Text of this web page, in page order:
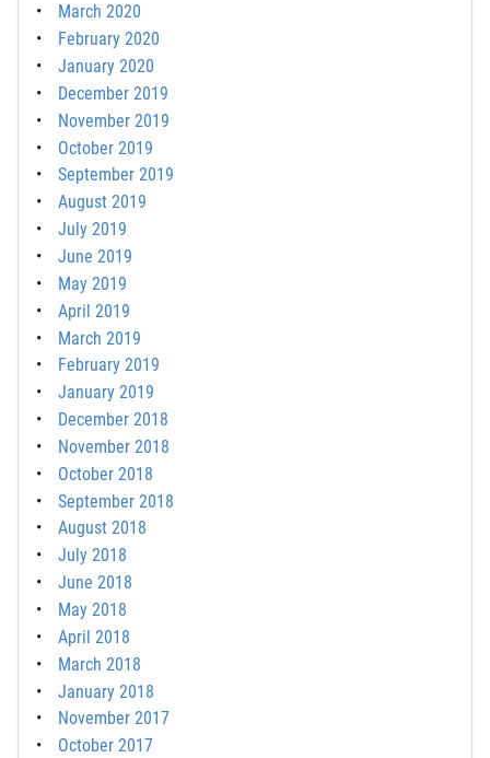
March 2020
February 2020
January 2020
December 2019
November 2019
October 2019
September 2019
August 2019
July 2019
June 2019
May 2019
April 2019
March 2019
February 2019
January 2019
December 2018
November 2018
October 2018
September 2018
August 2018
July 2018
June 2018
May 2018
April 2018
March 2018
January 2018
November 2017
October 2017